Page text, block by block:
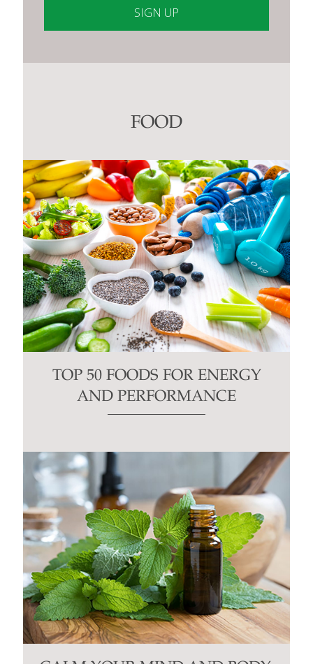
Contact
FOOD
TOP 50 FOODS FOR ENERGY
AND PERFORMANCE